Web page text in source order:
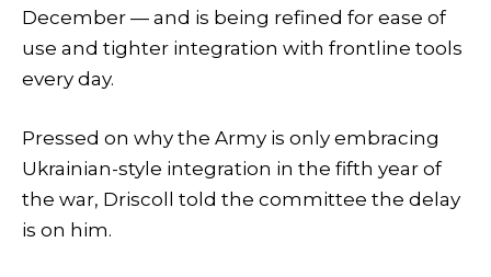
December — and is being refined for ease of
use and tighter integration with frontline tools
every day.
Pressed on why the Army is only embracing
Ukrainian-style integration in the fifth year of
the war, Driscoll told the committee the delay
is on him.